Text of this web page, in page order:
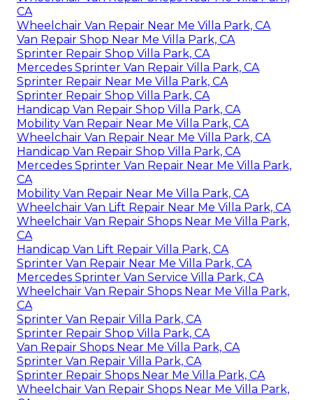
CA
Wheelchair Van Repair Near Me Villa Park, CA
Van Repair Shop Near Me Villa Park, CA
Sprinter Repair Shop Villa Park, CA
Mercedes Sprinter Van Repair Villa Park, CA
Sprinter Repair Near Me Villa Park, CA
Sprinter Repair Shop Villa Park, CA
Handicap Van Repair Shop Villa Park, CA
Mobility Van Repair Near Me Villa Park, CA
Wheelchair Van Repair Near Me Villa Park, CA
Handicap Van Repair Shop Villa Park, CA
Mercedes Sprinter Van Repair Near Me Villa Park,
CA
Mobility Van Repair Near Me Villa Park, CA
Wheelchair Van Lift Repair Near Me Villa Park, CA
Wheelchair Van Repair Shops Near Me Villa Park,
CA
Handicap Van Lift Repair Villa Park, CA
Sprinter Van Repair Near Me Villa Park, CA
Mercedes Sprinter Van Service Villa Park, CA
Wheelchair Van Repair Shops Near Me Villa Park,
CA
Sprinter Van Repair Villa Park, CA
Sprinter Repair Shop Villa Park, CA
Van Repair Shops Near Me Villa Park, CA
Sprinter Van Repair Villa Park, CA
Sprinter Repair Shops Near Me Villa Park, CA
Wheelchair Van Repair Shops Near Me Villa Park,